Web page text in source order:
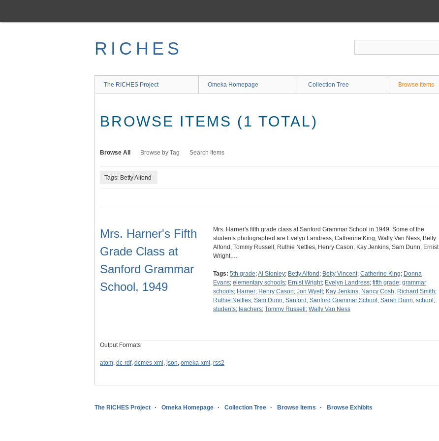
main
RICHES
The RICHES Project Omeka Homepage Collection Tree Browse Items
BROWSE ITEMS (1 TOTAL)
Browse All Browse by Tag Search Items
Tags: Betty Alfond
Mrs. Harner's Fifth
Grade Class at
Sanford Grammar
School, 1949
Mrs. Harner's fifth grade class at Sanford Grammar School in 1949. Some of the
students photographed are Evelyn Landress, Catherine King, Wally Van Ness, Betty
Alfond, Tommy Russell, Ruthie Nettles, Henry Cason, Kay Jenkins, Sam Dunn, Ernist
Wright,…
Tags: 5th grade;Al Stonley; Betty Alfond ; Betty Vincent; Catherine King; Donna
Evans; elementary schools; Ernist Wright; Evelyn Landress; fifth grade; grammar
schools; Harner; Henry Cason; Jon Wyett; Kay Jenkins; Nancy Cosh; Richard Smith;
Ruthie Nettles; Sam Dunn; Sanford ; Sanford Grammar School ; Sarah Dunn; school ;
students; teachers; Tommy Russell ; Wally Van Ness
Output Formats
atom, dc-rdf, dcmes-xml , json, omeka-xml , rss2
The RICHES Project Omeka Homepage Collection Tree Browse Items Browse Exhibits